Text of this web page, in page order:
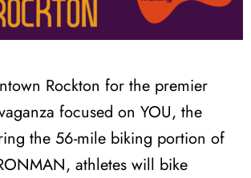
Rockton for the premier
focused on YOU, the
the 56-mile biking portion of
athletes will bike